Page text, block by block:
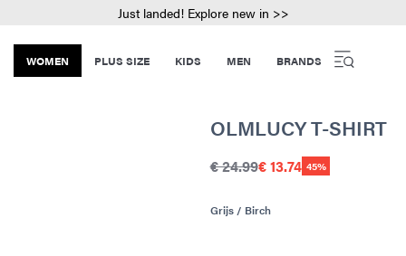
Just landed! Explore new in >>
WOMEN PLUS SIZE KIDS MEN BRANDS
OLMLUCY T-SHIRT
€ 24.99€ 13.74 45%
Grijs / Birch